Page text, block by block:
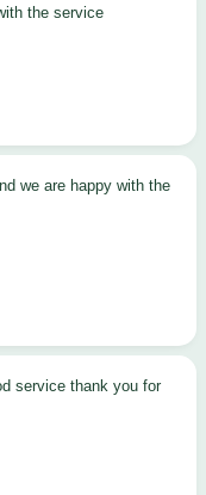
the service